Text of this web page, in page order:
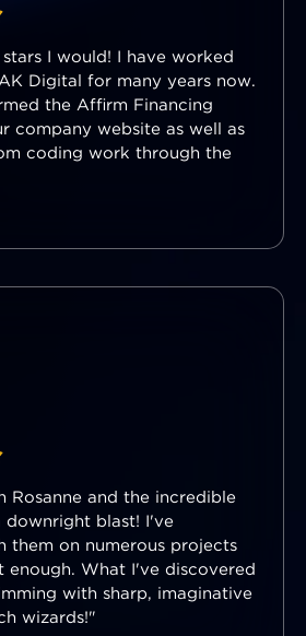
I would! I have worked
Digital for many years now.
the Affirm Financing
company website as well as
coding work through the
Rosanne and the incredible
downright blast! I've
them on numerous projects
enough. What I've discovered
with sharp, imaginative
wizards!"